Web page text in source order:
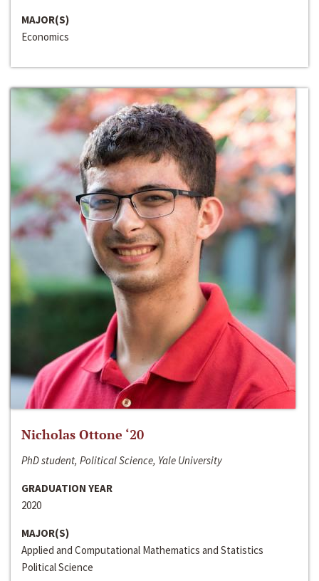
MAJOR(S)
Economics
Nicholas Ottone ‘20
PhD student, Political Science, Yale University
GRADUATION YEAR
2020
MAJOR(S)
Applied and Computational Mathematics and Statistics
Political Science